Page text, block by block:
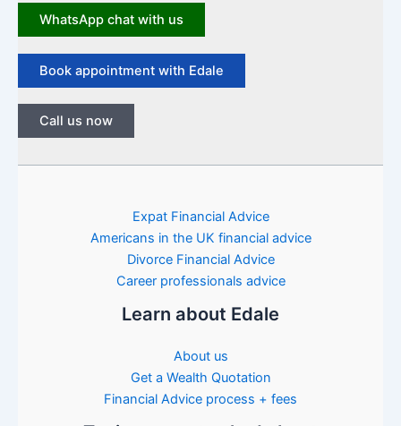
WhatsApp chat with us
Book appointment with Edale
Call us now
Expat Financial Advice
Americans in the UK financial advice
Divorce Financial Advice
Career professionals advice
Learn about Edale
About us
Get a Wealth Quotation
Financial Advice process + fees